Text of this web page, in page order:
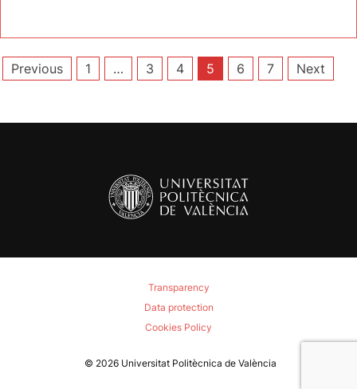
Posts
Previous 1 … 3 4 5 6 7 Next
Transparency
Data protection
Cookies Policy
© 2026 Universitat Politècnica de València